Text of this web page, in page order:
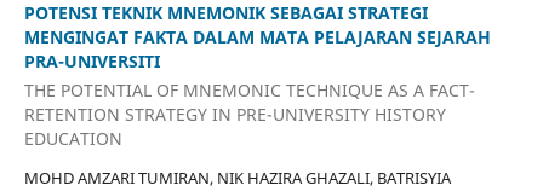
POTENSI TEKNIK MNEMONIK SEBAGAI STRATEGI
MENGINGAT FAKTA DALAM MATA PELAJARAN SEJARAH
PRA-UNIVERSITI
THE POTENTIAL OF MNEMONIC TECHNIQUE AS A FACT-
RETENTION STRATEGY IN PRE-UNIVERSITY HISTORY
EDUCATION
MOHD AMZARI TUMIRAN, NIK HAZIRA GHAZALI, BATRISYIA